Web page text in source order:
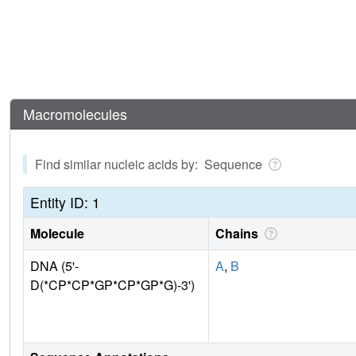
Macromolecules
Find similar nucleic acids by: Sequence
Entity ID: 1
Molecule Chains
DNA (5'-
D(*CP*CP*GP*CP*GP*G)-3')
A, B